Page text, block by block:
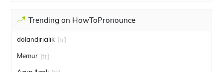
Trending on HowToPronounce
dolandırıcılık [tr]
Memur [tr]